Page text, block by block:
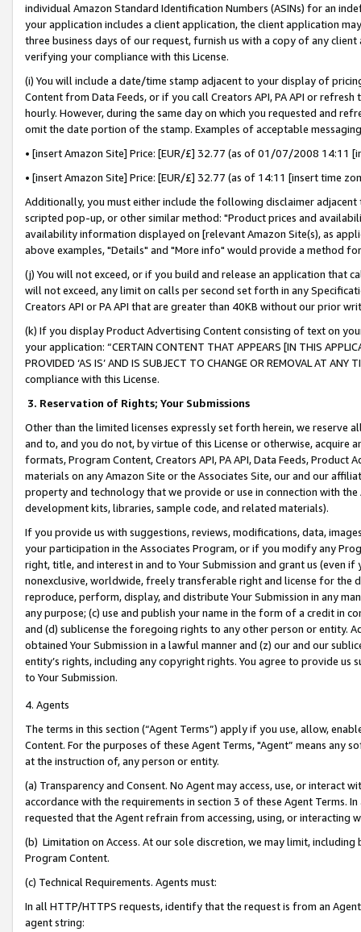
individual Amazon Standard Identification Numbers (ASINs) for an
your application includes a client application, the client application
three business days of our request, furnish us with a copy of any
verifying your compliance with this License.
(i) You will include a date/time stamp adjacent to your display of
Content from Data Feeds, or if you call Creators API, PA API or
hourly. However, during the same day on which you requested and
omit the date portion of the stamp. Examples of acceptable
• [insert Amazon Site] Price: [EUR/£] 32.77 (as of 01/07/2008 14:11
• [insert Amazon Site] Price: [EUR/£] 32.77 (as of 14:11 [insert time
Additionally, you must either include the following disclaimer
scripted pop-up, or other similar method: "Product prices and
availability information displayed on [relevant Amazon Site(s), as
above examples, "Details" and "More info" would provide a method
(j) You will not exceed, or if you build and release an application that
will not exceed, any limit on calls per second set forth in any
Creators API or PA API that are greater than 40KB without our prior
(k) If you display Product Advertising Content consisting of text on
your application: “CERTAIN CONTENT THAT APPEARS [IN THIS
PROVIDED ‘AS IS’ AND IS SUBJECT TO CHANGE OR REMOVAL AT
compliance with this License.
3. Reservation of Rights; Your Submissions
Other than the limited licenses expressly set forth herein, we
and to, and you do not, by virtue of this License or otherwise, acquire
formats, Program Content, Creators API, PA API, Data Feeds,
materials on any Amazon Site or the Associates Site, our and our
property and technology that we provide or use in connection with
development kits, libraries, sample code, and related materials).
If you provide us with suggestions, reviews, modifications, data,
your participation in the Associates Program, or if you modify any
right, title, and interest in and to Your Submission and grant us (even
nonexclusive, worldwide, freely transferable right and license for
reproduce, perform, display, and distribute Your Submission in any
any purpose; (c) use and publish your name in the form of a credit in
and (d) sublicense the foregoing rights to any other person or entity.
obtained Your Submission in a lawful manner and (z) our and our
entity’s rights, including any copyright rights. You agree to provide us
to Your Submission.
4. Agents
The terms in this section (“Agent Terms”) apply if you use, allow,
Content. For the purposes of these Agent Terms, "Agent” means
at the instruction of, any person or entity.
(a) Transparency and Consent. No Agent may access, use, or
accordance with the requirements in section 3 of these Agent Terms.
requested that the Agent refrain from accessing, using, or interacting
(b) Limitation on Access. At our sole discretion, we may limit,
Program Content.
(c) Technical Requirements. Agents must:
In all HTTP/HTTPS requests, identify that the request is from an
agent string: